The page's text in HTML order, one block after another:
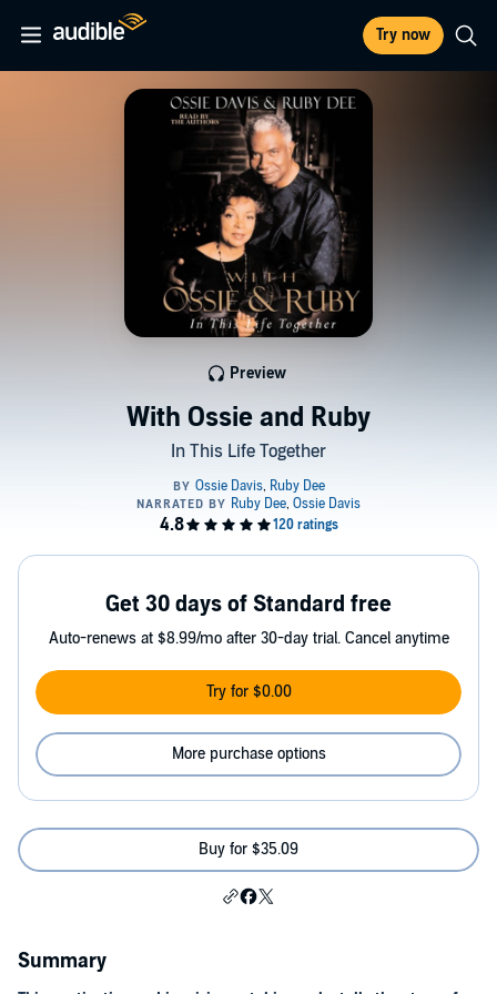
Try now
With Ossie and Ruby
In This Life Together
Preview
Get 30 days of Standard free
Auto-renews at $8.99/mo after 30-day trial. Cancel anytime
Try for $0.00
More purchase options
Buy for $35.09
Summary